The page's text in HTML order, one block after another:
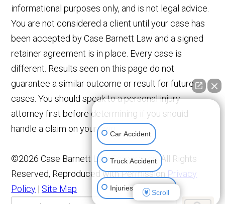
informational purposes only, and is not legal advice.
You are not considered a client until your case has
been accepted by Case Barnett Law and a signed
retainer agreement is in place. Every case is
different. Results seen on this page do not
guarantee a similar outcome or result for future
cases. You should speak to a personal injury
attorney first before determining if you should
handle a claim on your own.
©2026 Case Barnett Law Corporation, All Rights
Reserved, Reproduced with Permission Privacy
Policy | Site Map
👋🏼 How can I help you?
Car Accident
Truck Accident
Injuries To Children
Scroll